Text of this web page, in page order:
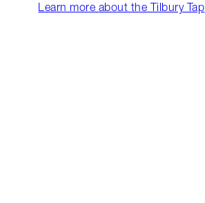
Learn more about the Tilbury Tap